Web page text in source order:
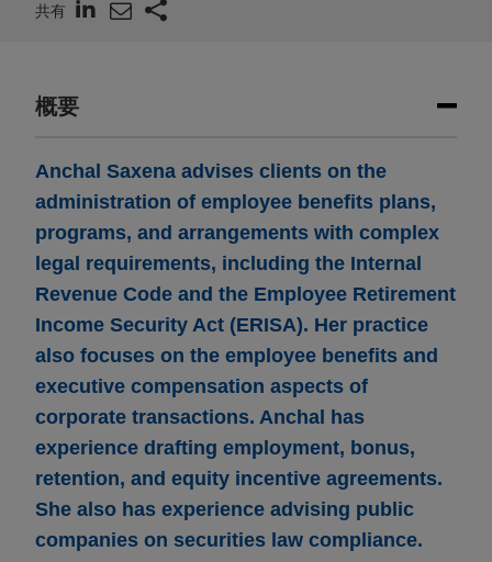
共有
概要
Anchal Saxena advises clients on the
administration of employee benefits plans,
programs, and arrangements with complex
legal requirements, including the Internal
Revenue Code and the Employee Retirement
Income Security Act (ERISA). Her practice
also focuses on the employee benefits and
executive compensation aspects of
corporate transactions. Anchal has
experience drafting employment, bonus,
retention, and equity incentive agreements.
She also has experience advising public
companies on securities law compliance.